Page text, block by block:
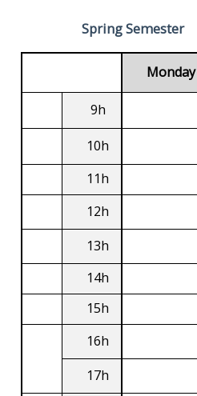
Spring Semester
Monday
9h
10h
11h
12h
13h
14h
15h
16h
17h